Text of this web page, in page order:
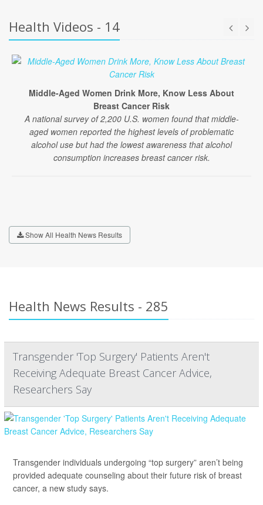
Health Videos - 14
Middle-Aged Women Drink More, Know Less About
Breast Cancer Risk
A national survey of 2,200 U.S. women found that middle-
aged women reported the highest levels of problematic
alcohol use but had the lowest awareness that alcohol
consumption increases breast cancer risk.
Show All Health News Results
Health News Results - 285
Transgender 'Top Surgery' Patients Aren't
Receiving Adequate Breast Cancer Advice,
Researchers Say
Transgender individuals undergoing “top surgery” aren’t being
provided adequate counseling about their future risk of breast
cancer, a new study says.